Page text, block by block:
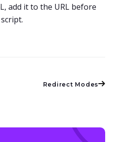
add it to the URL before
Redirect Modes